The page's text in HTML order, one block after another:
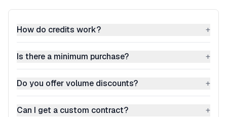
How do credits work? +
Is there a minimum purchase? +
Do you offer volume discounts? +
Can I get a custom contract? +